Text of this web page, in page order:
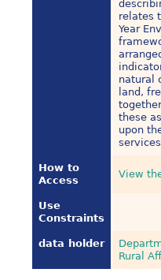
relates
Year
natural
land,
these
upon
How to
Access
View
Use
Constraints
data holder
Rural